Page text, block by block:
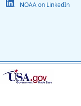
NOAA on LinkedIn